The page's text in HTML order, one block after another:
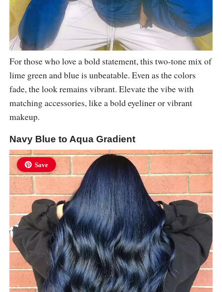
For those who love a bold statement, this two-tone mix of
lime green and blue is unbeatable. Even as the colors
fade, the look remains vibrant. Elevate the vibe with
matching accessories, like a bold eyeliner or vibrant
makeup.
Navy Blue to Aqua Gradient
Save